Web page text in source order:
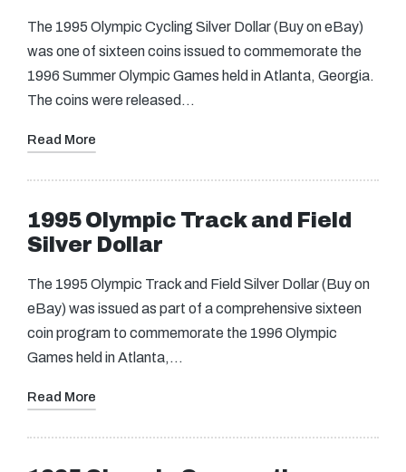
The 1995 Olympic Cycling Silver Dollar (Buy on eBay)
was one of sixteen coins issued to commemorate the
1996 Summer Olympic Games held in Atlanta, Georgia.
The coins were released…
Read More
1995 Olympic Track and Field
Silver Dollar
The 1995 Olympic Track and Field Silver Dollar (Buy on
eBay) was issued as part of a comprehensive sixteen
coin program to commemorate the 1996 Olympic
Games held in Atlanta,…
Read More